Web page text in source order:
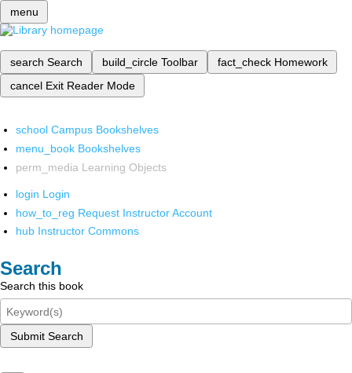
menu
search Search build_circle Toolbar fact_check Homework
cancel Exit Reader Mode
school Campus Bookshelves
menu_book Bookshelves
perm_media Learning Objects
login Login
how_to_reg Request Instructor Account
hub Instructor Commons
Search
Search this book
Submit Search